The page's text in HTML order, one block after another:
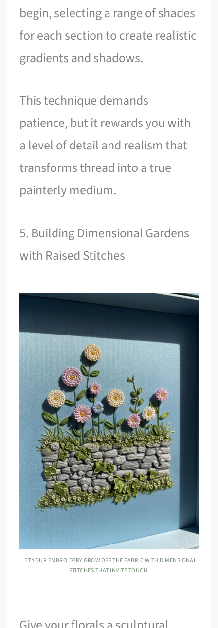
begin, selecting a range of shades
for each section to create realistic
gradients and shadows.
This technique demands
patience, but it rewards you with
a level of detail and realism that
transforms thread into a true
painterly medium.
5. Building Dimensional Gardens
with Raised Stitches
LET YOUR EMBROIDERY GROW OFF THE FABRIC WITH DIMENSIONAL
STITCHES THAT INVITE TOUCH.